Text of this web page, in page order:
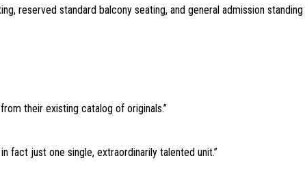
reserved standard balcony seating, and general admission standing
their existing catalog of originals.”
fact just one single, extraordinarily talented unit.”